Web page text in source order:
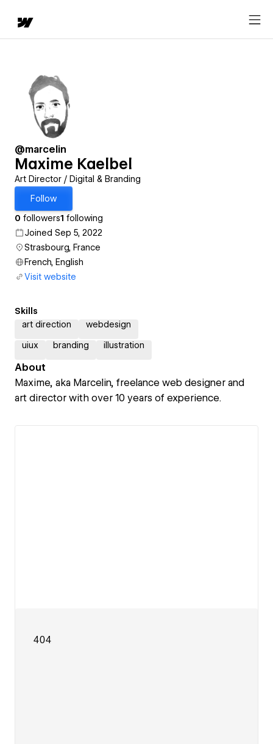
@marcelin
Maxime Kaelbel
Art Director / Digital & Branding
Follow
0 followers1 following
Joined Sep 5, 2022
Strasbourg, France
French, English
Visit website
Skills
art direction
webdesign
uiux branding illustration
About
Maxime, aka Marcelin, freelance web designer and
art director with over 10 years of experience.